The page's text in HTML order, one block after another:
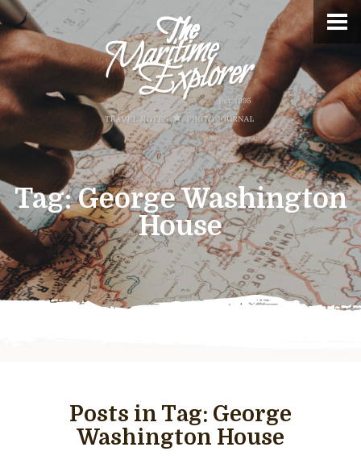
Tag:George Washington
House
Posts in Tag: George
Washington House